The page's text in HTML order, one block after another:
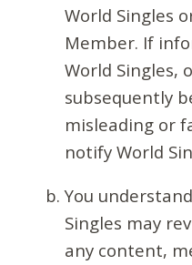
World Singles
Member. If
World Singles,
subsequently
misleading or
notify World
You
Singles may
any content,